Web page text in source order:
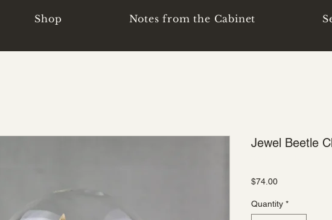
Shop Notes from the Cabinet
Jewel Beetle
$74.00Price
Quantity *